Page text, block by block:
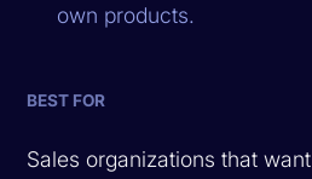
own products.
BEST FOR
Sales organizations that